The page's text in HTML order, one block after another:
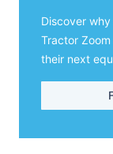
Discover
Tractor
their next